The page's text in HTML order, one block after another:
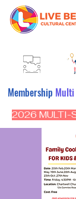
Membership
2026 MULTI-